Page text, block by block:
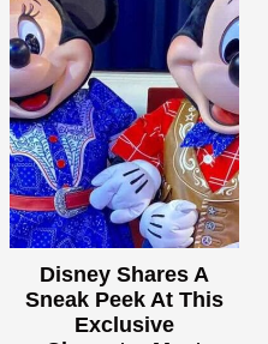
Disney Shares A
Sneak Peek At This
Exclusive